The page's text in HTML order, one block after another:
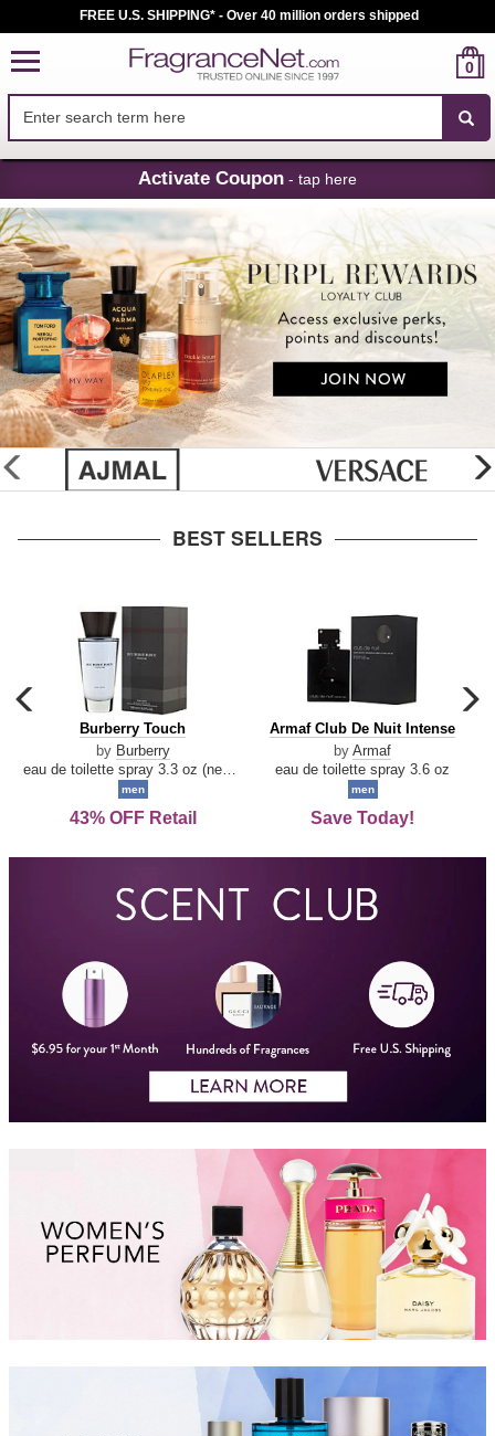
Skip
Navigation
FREE U.S. SHIPPING* - Over 40 million orders shipped
0
Activate Coupon - tap here
glider
previous
BEST SELLERS
carousel
previous
arrow
Burberry
Touch
Burberry Touch
by Burberry
men
43% OFF Retail
Armaf
De
Intense
Armaf Club De Nuit Intense
by Armaf
eau de toilette spray 3.6 oz
men
Save Today!